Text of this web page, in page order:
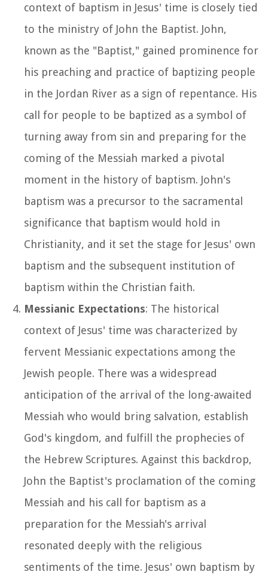
context of baptism in Jesus' time is closely tied
to the ministry of John the Baptist. John,
known as the "Baptist," gained prominence for
his preaching and practice of baptizing people
in the Jordan River as a sign of repentance. His
call for people to be baptized as a symbol of
turning away from sin and preparing for the
coming of the Messiah marked a pivotal
moment in the history of baptism. John's
baptism was a precursor to the sacramental
significance that baptism would hold in
Christianity, and it set the stage for Jesus' own
baptism and the subsequent institution of
baptism within the Christian faith.
Messianic Expectations: The historical
context of Jesus' time was characterized by
fervent Messianic expectations among the
Jewish people. There was a widespread
anticipation of the arrival of the long-awaited
Messiah who would bring salvation, establish
God's kingdom, and fulfill the prophecies of
the Hebrew Scriptures. Against this backdrop,
John the Baptist's proclamation of the coming
Messiah and his call for baptism as a
preparation for the Messiah's arrival
resonated deeply with the religious
sentiments of the time. Jesus' own baptism by